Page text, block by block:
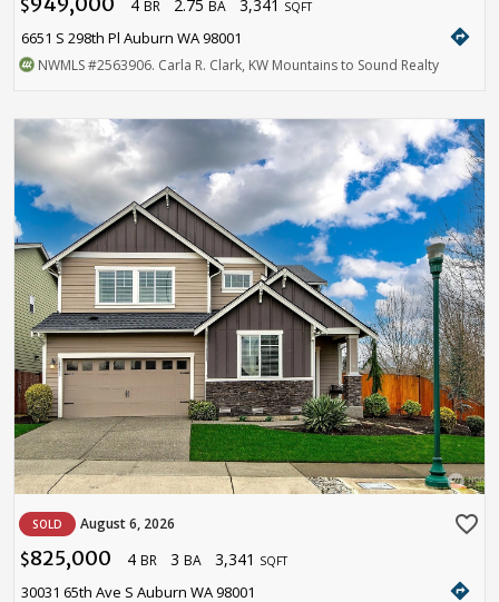
$ 4 BR 2.75 BA 3,341 SQFT
6651 S 298th Pl Auburn WA 98001 directions
NWMLS#2563906. Carla R. Clark, KW Mountains to Sound Realty
SOLD August 6, 2026 favorite_border
$825,000 4 BR 3 BA 3,341 SQFT
30031 65th Ave S Auburn WA 98001 directions